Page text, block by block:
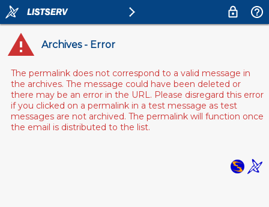
Archives - Error
The permalink does not correspond to a valid message in
the archives. The message could have been deleted or
there may be an error in the URL. Please disregard this error
if you clicked on a permalink in a test message as test
messages are not archived. The permalink will function once
the email is distributed to the list.